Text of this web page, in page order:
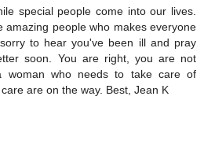
special people come into our lives.
amazing people who makes everyone
to hear you've been ill and pray
soon. You are right, you are not
woman who needs to take care of
are on the way. Best, Jean K